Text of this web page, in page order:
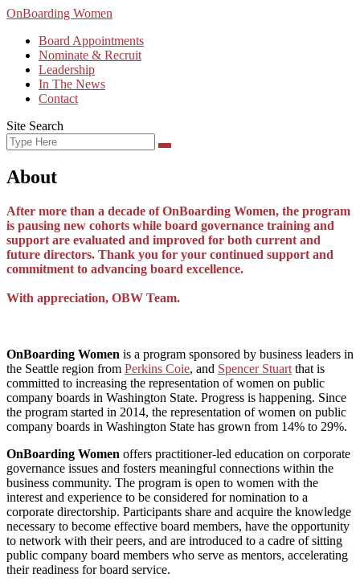
Skip
content
OnBoarding Women
Board Appointments
Nominate & Recruit
Leadership
In The News
Contact
Site Search
Search
for:
Search
About
After more than a decade of OnBoarding Women, the program
is pausing new cohorts while board governance training and
support are evaluated and improved for both current and
future directors. Thank you for your continued support and
commitment to advancing board excellence.
With appreciation, OBW Team.
OnBoarding Women is a program sponsored by business leaders in
the Seattle region from Perkins Coie, and Spencer Stuart that is
committed to increasing the representation of women on public
company boards in Washington State. Progress is happening. Since
the program started in 2014, the representation of women on public
company boards in Washington State has grown from 14% to 29%.
OnBoarding Women offers practitioner-led education on corporate
governance issues and fosters meaningful connections within the
business community. The program is open to women with the
interest and experience to be considered for nomination to a
corporate directorship. Participants share and acquire the knowledge
necessary to become effective board members, have the opportunity
to network with their peers, and are introduced to a cadre of sitting
public company board members who serve as mentors, accelerating
their readiness for board service.